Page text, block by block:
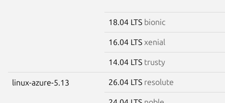
18.04 LTS bionic
16.04 LTS xenial
14.04 LTS trusty
linux-azure-5.13 26.04 LTS resolute